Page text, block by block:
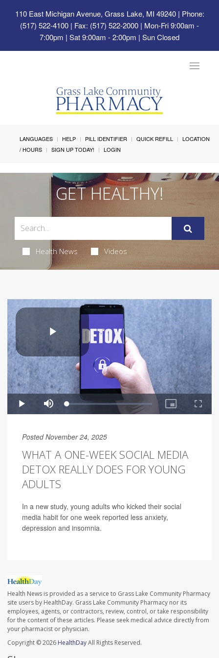
110 East Michigan Avenue, Grass Lake, MI 49240| Phone:
(517) 522-4100 | Fax: (517) 522-2000 | Mon-Fri 9:00am -
7:00pm | Sat 9:00am - 2:00pm | Sun Closed
Toggle
LANGUAGES HELP PILL IDENTIFIER QUICK REFILL
LOCATION
/ HOURS
SIGN UP TODAY! LOGIN
GET HEALTHY!
Health News Videos
Posted November 24, 2025
WHAT A ONE-WEEK SOCIAL MEDIA
DETOX REALLY DOES FOR YOUNG
ADULTS
In a new study, young adults who kicked their social
media habit for one week reported less anxiety,
depression and insomnia.
Health News is provided as a service to Grass Lake Community Pharmacy
site users by HealthDay. Grass Lake Community Pharmacy nor its
employees, agents, or contractors, review, control, or take responsibility
for the content of these articles. Please seek medical advice directly from
your pharmacist or physician.
Copyright © 2026 HealthDayAll Rights Reserved.